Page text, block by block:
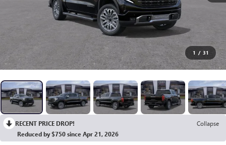
1 / 31
RECENT PRICE DROP!
Collapse
Reduced by $750 since Apr 21, 2026